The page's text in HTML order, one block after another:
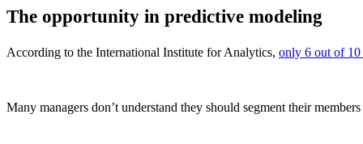
The opportunity in predictive modeling
According to the International Institute for Analytics, only 6 out of 10
Many managers don’t understand they should segment their